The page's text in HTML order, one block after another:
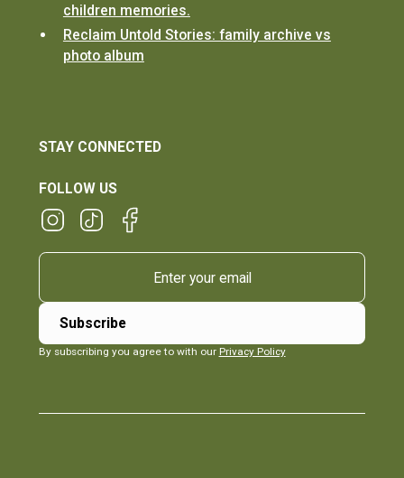
children memories.
Reclaim Untold Stories: family archive vs
photo album
STAY CONNECTED
FOLLOW US
By subscribing you agree to with our Privacy Policy